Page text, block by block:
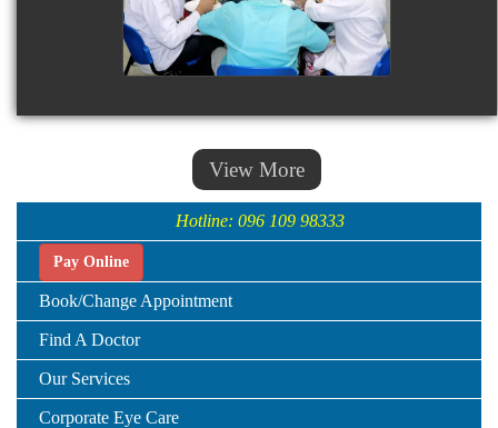
View More
Hotline: 096 109 98333
Pay Online
Book/Change Appointment
Find A Doctor
Our Services
Corporate Eye Care